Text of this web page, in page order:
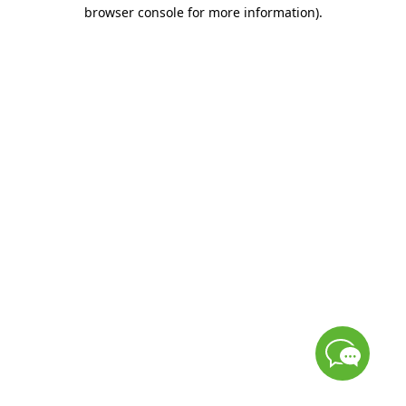
browser console for more information).